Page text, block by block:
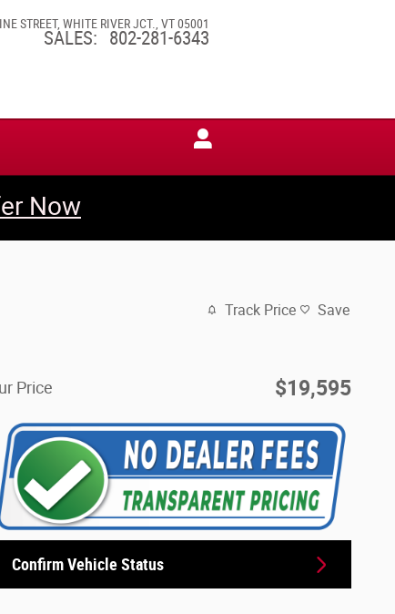
STREET WHITE RIVER JCT. VT05001
SALES: 802-281-6343
Now
Track Price Save
Price $19,595
Confirm Vehicle Status